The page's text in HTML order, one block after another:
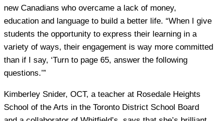
new Canadians who overcame a lack of money,
education and language to build a better life. “When I give
students the opportunity to express their learning in a
variety of ways, their engagement is way more committed
than if I say, ‘Turn to page 65, answer the following
questions.’”
Kimberley Snider, OCT, a teacher at Rosedale Heights
School of the Arts in the Toronto District School Board